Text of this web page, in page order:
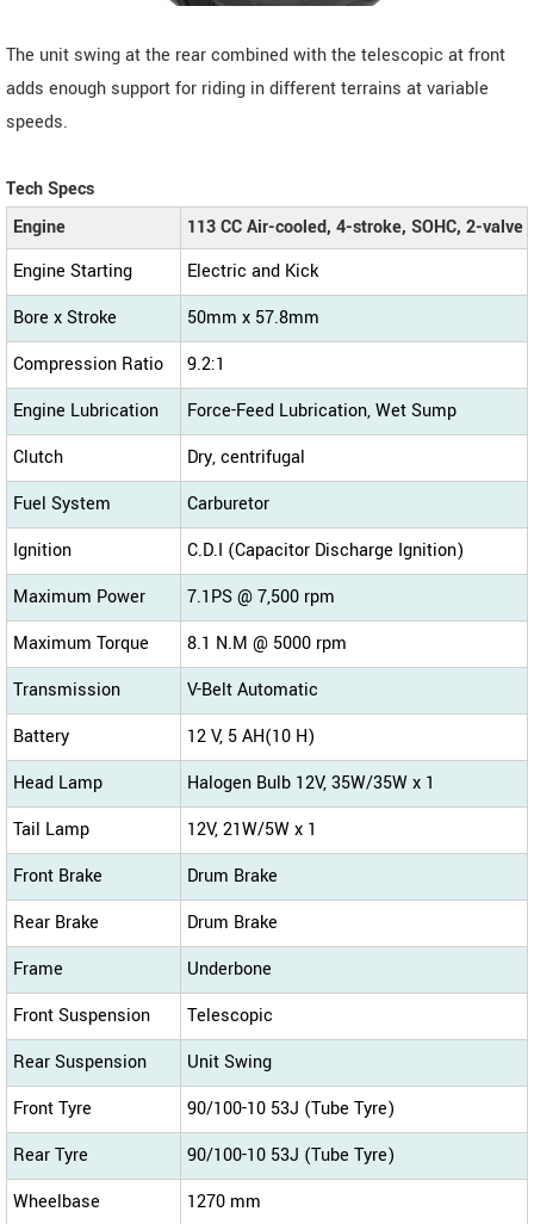
The unit swing at the rear combined with the telescopic at front
adds enough support for riding in different terrains at variable
speeds.
Tech Specs
Engine
113 CC Air-cooled, 4-stroke, SOHC, 2-valve
Engine Starting
Electric and Kick
Bore x Stroke
50mm x 57.8mm
Compression Ratio
9.2:1
Engine Lubrication
Force-Feed Lubrication, Wet Sump
Clutch
Dry, centrifugal
Fuel System
Carburetor
Ignition
C.D.I (Capacitor Discharge Ignition)
Maximum Power
7.1PS @ 7,500 rpm
Maximum Torque
8.1 N.M @ 5000 rpm
Transmission
V-Belt Automatic
Battery
12 V, 5 AH(10 H)
Head Lamp
Halogen Bulb 12V, 35W/35W x 1
Tail Lamp
12V, 21W/5W x 1
Front Brake
Drum Brake
Rear Brake
Drum Brake
Frame
Underbone
Front Suspension
Telescopic
Rear Suspension
Unit Swing
Front Tyre
90/100-10 53J (Tube Tyre)
Rear Tyre
90/100-10 53J (Tube Tyre)
Wheelbase
1270 mm